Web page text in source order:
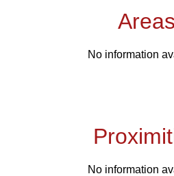
Areas
No information
No information